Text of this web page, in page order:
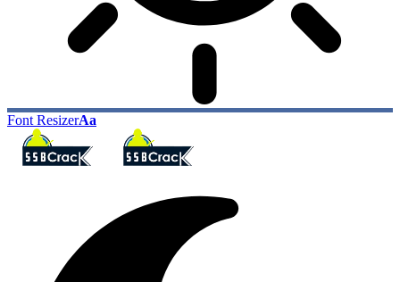
Font ResizerAa